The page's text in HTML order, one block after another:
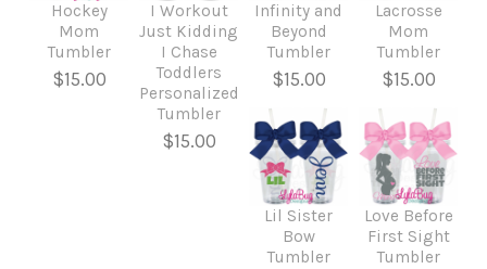
Hockey
Mom
Tumbler
$15.00
I Workout
Just Kidding
I Chase
Toddlers
Personalized
Tumbler
$15.00
Infinity and
Beyond
Tumbler
$15.00
Lacrosse
Mom
Tumbler
$15.00
Lil Sister
Bow
Tumbler
Love Before
First Sight
Tumbler